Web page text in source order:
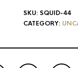
SKU: SQUID-44
CATEGORY: